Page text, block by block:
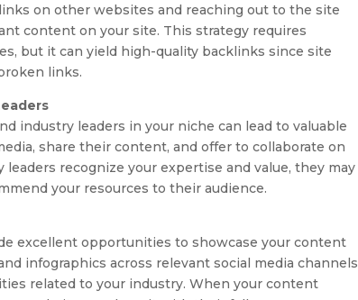
on other websites and reaching out to the site
content on your site. This strategy requires
but it can yield high-quality backlinks since site
links.
industry leaders in your niche can lead to valuable
share their content, and offer to collaborate on
recognize your expertise and value, they may
your resources to their audience.
excellent opportunities to showcase your content
infographics across relevant social media channels
related to your industry. When your content